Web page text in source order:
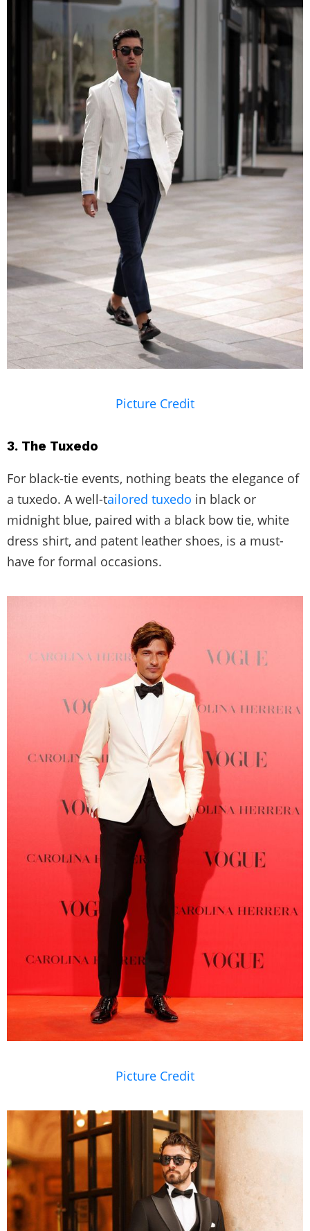
Picture Credit
3. The Tuxedo
For black-tie events, nothing beats the elegance of
a tuxedo. A well-tailored tuxedo in black or
midnight blue, paired with a black bow tie, white
dress shirt, and patent leather shoes, is a must-
have for formal occasions.
Picture Credit